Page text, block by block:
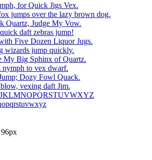
for Quick Jigs Vex.
jumps over the lazy brown dog.
Quartz, Judge My Vow.
daft zebras jump!
Five Dozen Liquor Jugs.
wizards jump quickly.
My Big Sphinx of Quartz.
to vex dwarf.
Dozy Fowl Quack.
vexing daft Jim.
96px